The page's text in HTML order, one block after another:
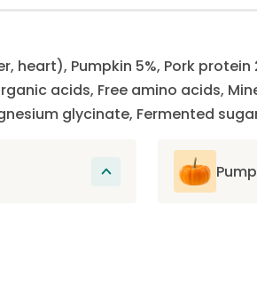
heart), Pumpkin 5%, Pork
acids, Free amino acids,
glycinate, Fermented
of cells